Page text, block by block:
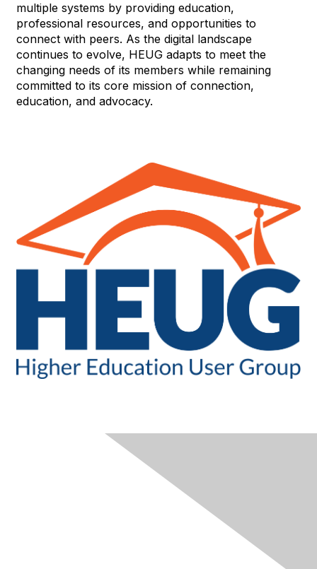
multiple systems by providing education,
professional resources, and opportunities to
connect with peers. As the digital landscape
continues to evolve, HEUG adapts to meet the
changing needs of its members while remaining
committed to its core mission of connection,
education, and advocacy.